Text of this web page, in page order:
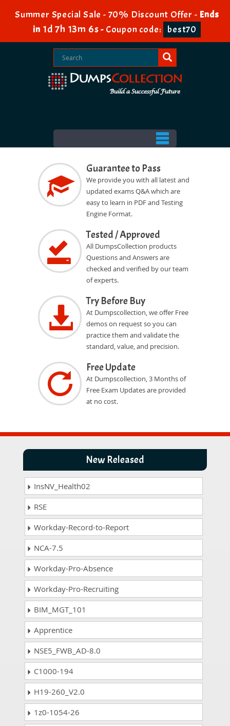
Summer Special Sale - 70% Discount Offer - Ends
in 1d 7h 13m 5s- Coupon code: best70
Guarantee to Pass
We provide you with all latest and
updated exams Q&A which are
easy to learn in PDF and Testing
Engine Format.
Tested / Approved
All DumpsCollection products
Questions and Answers are
checked and verified by our team
of experts.
Try Before Buy
At Dumpscollection, we offer Free
demos on request so you can
practice them and validate the
standard, value, and precision.
Free Update
At Dumpscollection, 3 Months of
Free Exam Updates are provided
at no cost.
New Released
InsNV_Health02
RSE
Workday-Record-to-Report
NCA-7.5
Workday-Pro-Absence
Workday-Pro-Recruiting
BIM_MGT_101
Apprentice
NSE5_FWB_AD-8.0
C1000-194
H19-260_V2.0
1z0-1054-26